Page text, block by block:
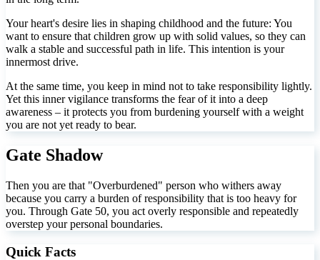
Your heart's desire lies in shaping childhood and the future: You
want to ensure that children grow up with solid values, so they can
walk a stable and successful path in life. This intention is your
innermost drive.
At the same time, you keep in mind not to take responsibility lightly.
Yet this inner vigilance transforms the fear of it into a deep
awareness – it protects you from burdening yourself with a weight
you are not yet ready to bear.
Gate Shadow
Then you are that "Overburdened" person who withers away
because you carry a burden of responsibility that is too heavy for
you. Through Gate 50, you act overly responsible and repeatedly
overstep your personal boundaries.
Quick Facts